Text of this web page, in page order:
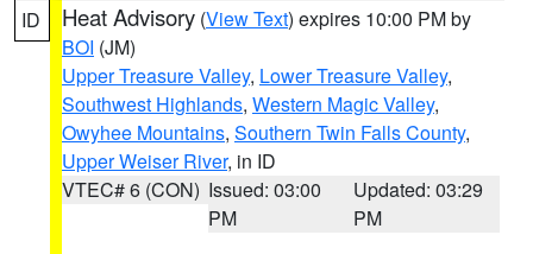
ID Heat Advisory (View Text) expires 10:00 PM by
BOI (JM)
Upper Treasure Valley, Lower Treasure Valley,
Southwest Highlands, Western Magic Valley,
Owyhee Mountains, Southern Twin Falls County,
Upper Weiser River, in ID
VTEC# 6 (CON) Issued: 03:00
PM
Updated: 03:29
PM